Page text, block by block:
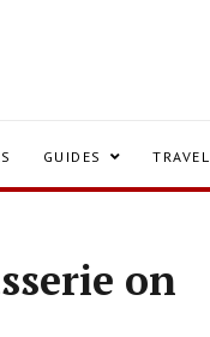
GUIDES TRAVEL
on